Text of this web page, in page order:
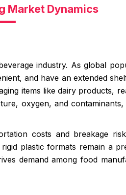
Market Dynamics
industry. As global
and have an extended
items like dairy products,
oxygen, and
costs and breakage
plastic formats remain a
demand among food